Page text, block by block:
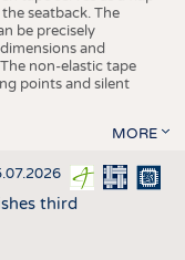
seatback. The
be precisely
and
non-elastic tape
points and silent
MORE
third